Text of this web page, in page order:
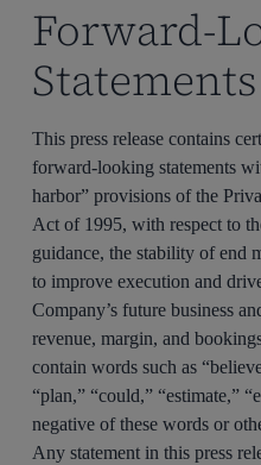
Forward-
Statements
This press release contains
forward-looking statements
harbor” provisions of the
Act of 1995, with respect to
guidance, the stability of end
to improve execution and
Company’s future business
revenue, margin, and
contain words such as
“plan,” “could,” “estimate,”
negative of these words or
Any statement in this press